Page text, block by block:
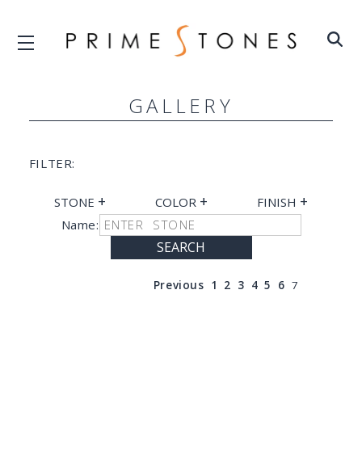
GALLERY
FILTER:
STONE + COLOR + FINISH +
Name:
SEARCH
Previous 1 2 3 4 5 6 7